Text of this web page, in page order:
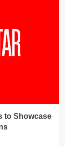
to Showcase